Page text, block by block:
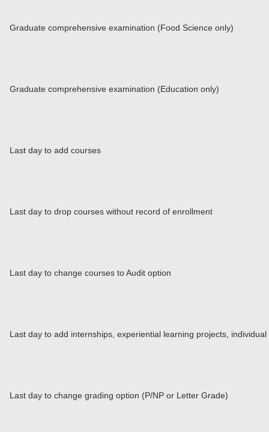
Graduate comprehensive examination (Food Science only)
Graduate comprehensive examination (Education only)
Last day to add courses
Last day to drop courses without record of enrollment
Last day to change courses to Audit option
Last day to add internships, experiential learning projects,
Last day to change grading option (P/NP or Letter Grade)